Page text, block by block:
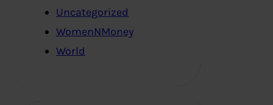
Uncategorized
WomenNMoney
World